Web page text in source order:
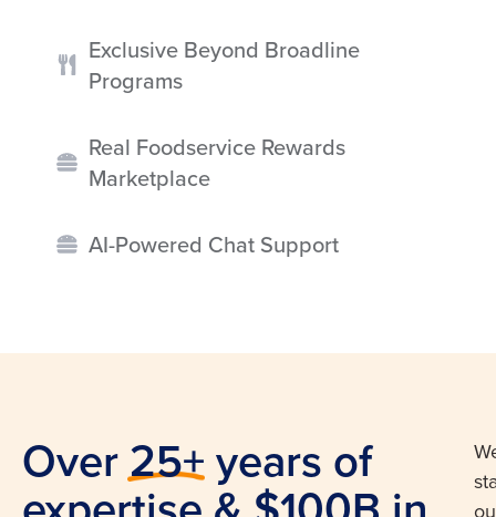
Exclusive Beyond Broadline
Programs
Real Foodservice Rewards
Marketplace
AI-Powered Chat Support
Over 25+ years of